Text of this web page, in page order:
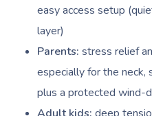
easy access setup
layer)
Parents: stress relief
especially for the neck,
plus a protected wind-